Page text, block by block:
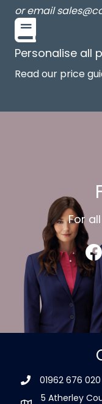
or email
Personalise all
Read our price
For
01962 676 020
5 Atherley